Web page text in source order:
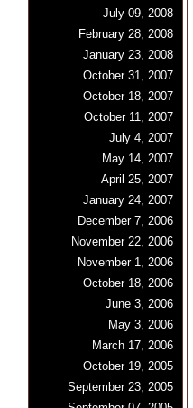
July 09, 2008
February 28, 2008
January 23, 2008
October 31, 2007
October 18, 2007
October 11, 2007
July 4, 2007
May 14, 2007
April 25, 2007
January 24, 2007
December 7, 2006
November 22, 2006
November 1, 2006
October 18, 2006
June 3, 2006
May 3, 2006
March 17, 2006
October 19, 2005
September 23, 2005